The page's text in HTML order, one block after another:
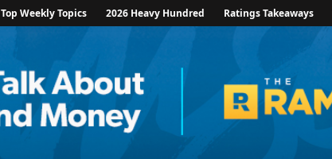
Top Weekly Topics 2026 Heavy Hundred Ratings Takeaways